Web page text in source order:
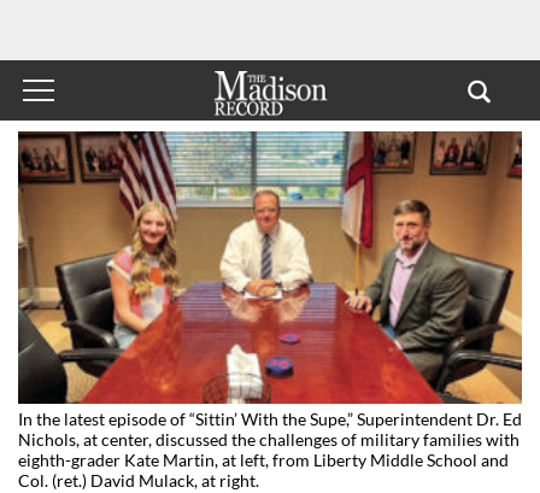
In the latest episode of “Sittin’ With the Supe,” Superintendent Dr. Ed
Nichols, at center, discussed the challenges of military families with
eighth-grader Kate Martin, at left, from Liberty Middle School and
Col. (ret.) David Mulack, at right.